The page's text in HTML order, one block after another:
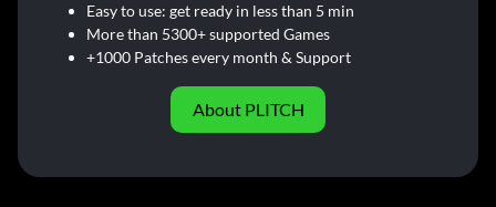
Easy to use: get ready in less than 5 min
More than 5300+ supported Games
+1000 Patches every month & Support
About PLITCH